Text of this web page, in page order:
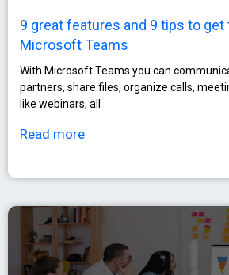
9 great features and 9 tips to
Microsoft Teams
With Microsoft Teams you can
partners, share files, organize calls,
like webinars, all
Read more